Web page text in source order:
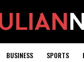
BUSINESS SPORTS